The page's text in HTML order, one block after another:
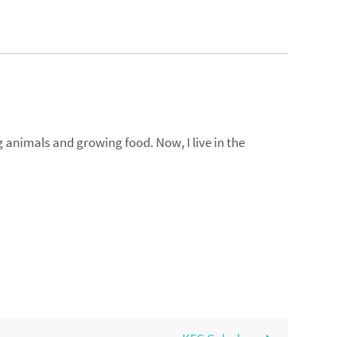
animals and growing food. Now, I live in the